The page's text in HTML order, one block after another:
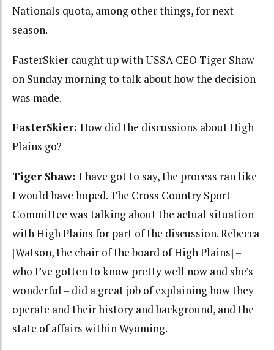
Nationals quota, among other things, for next
season.
FasterSkier caught up with USSA CEO Tiger Shaw
on Sunday morning to talk about how the decision
was made.
FasterSkier: How did the discussions about High
Plains go?
Tiger Shaw: I have got to say, the process ran like
I would have hoped. The Cross Country Sport
Committee was talking about the actual situation
with High Plains for part of the discussion. Rebecca
[Watson, the chair of the board of High Plains] –
who I’ve gotten to know pretty well now and she’s
wonderful – did a great job of explaining how they
operate and their history and background, and the
state of affairs within Wyoming.